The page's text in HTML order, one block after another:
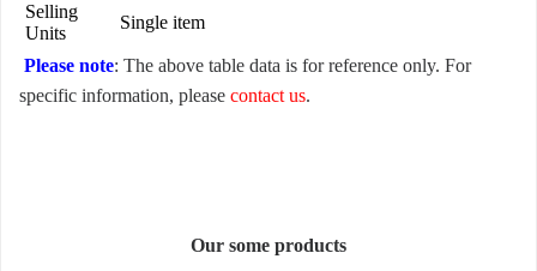
Selling
Units
Single item
Please note: The above table data is for reference only. For
specific information, please contact us.
Our some products